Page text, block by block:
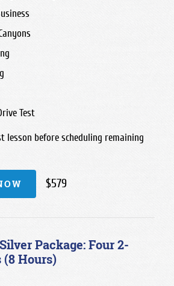
Test
lesson before scheduling remaining
$579
Package: Four 2-
(8 Hours)